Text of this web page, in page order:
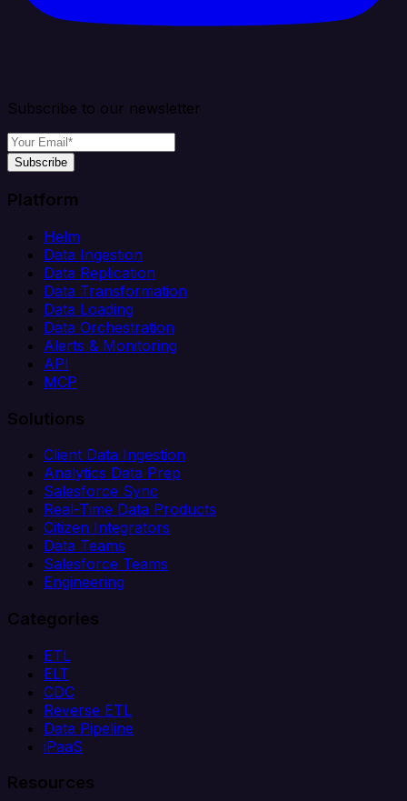
Subscribe to our newsletter
Subscribe
Platform
Helm
Data Ingestion
Data Replication
Data Transformation
Data Loading
Data Orchestration
Alerts & Monitoring
API
MCP
Solutions
Client Data Ingestion
Analytics Data Prep
Salesforce Sync
Real-Time Data Products
Citizen Integrators
Data Teams
Salesforce Teams
Engineering
Categories
ETL
ELT
CDC
Reverse ETL
Data Pipeline
iPaaS
Resources